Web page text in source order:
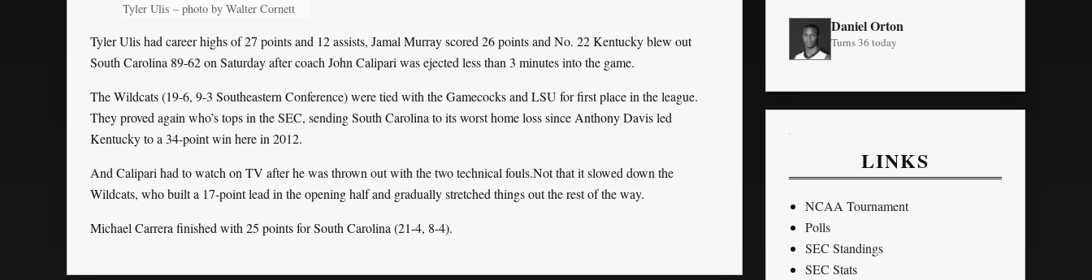
Tyler Ulis – photo by Walter Cornett
Tyler Ulis had career highs of 27 points and 12 assists, Jamal Murray scored 26 points and No. 22 Kentucky blew out
South Carolina 89-62 on Saturday after coach John Calipari was ejected less than 3 minutes into the game.
The Wildcats (19-6, 9-3 Southeastern Conference) were tied with the Gamecocks and LSU for first place in the league.
They proved again who’s tops in the SEC, sending South Carolina to its worst home loss since Anthony Davis led
Kentucky to a 34-point win here in 2012.
And Calipari had to watch on TV after he was thrown out with the two technical fouls.Not that it slowed down the
Wildcats, who built a 17-point lead in the opening half and gradually stretched things out the rest of the way.
Michael Carrera finished with 25 points for South Carolina (21-4, 8-4).
Daniel Orton
Turns 36 today
LINKS
NCAA Tournament
Polls
SEC Standings
SEC Stats